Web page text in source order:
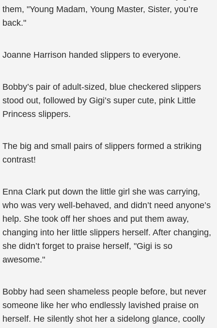
them, "Young Madam, Young Master, Sister, you’re
back."
Joanne Harrison handed slippers to everyone.
Bobby’s pair of adult-sized, blue checkered slippers
stood out, followed by Gigi’s super cute, pink Little
Princess slippers.
The big and small pairs of slippers formed a striking
contrast!
Enna Clark put down the little girl she was carrying,
who was very well-behaved, and didn’t need anyone’s
help. She took off her shoes and put them away,
changing into her little slippers herself. After changing,
she didn’t forget to praise herself, "Gigi is so
awesome."
Bobby had seen shameless people before, but never
someone like her who endlessly lavished praise on
herself. He silently shot her a sidelong glance, coolly